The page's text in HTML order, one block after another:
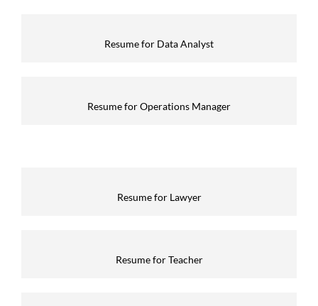
Resume for Data Analyst
Resume for Operations Manager
Resume for Lawyer
Resume for Teacher